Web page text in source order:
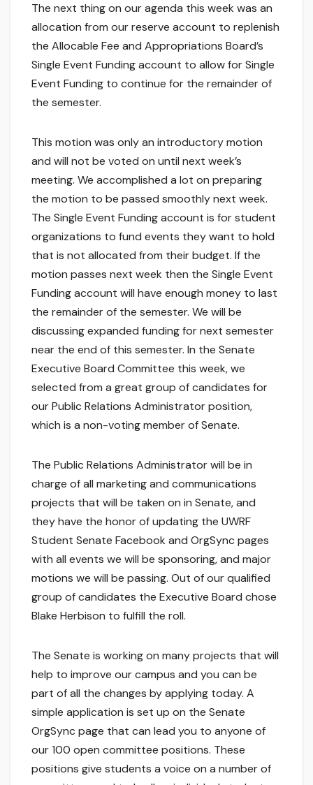
The next thing on our agenda this week was an
allocation from our reserve account to replenish
the Allocable Fee and Appropriations Board’s
Single Event Funding account to allow for Single
Event Funding to continue for the remainder of
the semester.
This motion was only an introductory motion
and will not be voted on until next week’s
meeting. We accomplished a lot on preparing
the motion to be passed smoothly next week.
The Single Event Funding account is for student
organizations to fund events they want to hold
that is not allocated from their budget. If the
motion passes next week then the Single Event
Funding account will have enough money to last
the remainder of the semester. We will be
discussing expanded funding for next semester
near the end of this semester. In the Senate
Executive Board Committee this week, we
selected from a great group of candidates for
our Public Relations Administrator position,
which is a non-voting member of Senate.
The Public Relations Administrator will be in
charge of all marketing and communications
projects that will be taken on in Senate, and
they have the honor of updating the UWRF
Student Senate Facebook and OrgSync pages
with all events we will be sponsoring, and major
motions we will be passing. Out of our qualified
group of candidates the Executive Board chose
Blake Herbison to fulfill the roll.
The Senate is working on many projects that will
help to improve our campus and you can be
part of all the changes by applying today. A
simple application is set up on the Senate
OrgSync page that can lead you to anyone of
our 100 open committee positions. These
positions give students a voice on a number of